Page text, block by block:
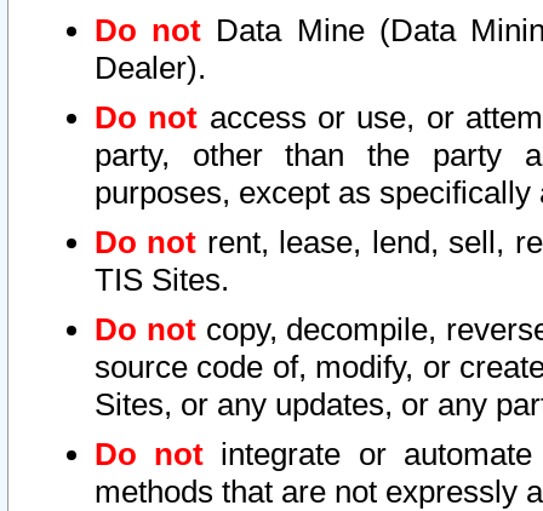
Do not Data Mine (Data
Dealer).
Do not access or use, or
party, other than the party
purposes, except as
Do not rent, lease, lend, sell,
TIS Sites.
Do notcopy, decompile,
source code of, modify, or
Sites, or any updates, or any
Do not integrate or
methods that are not expressly